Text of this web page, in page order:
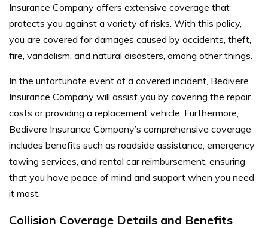
Insurance Company offers extensive coverage that
protects you against a variety of risks. With this policy,
you are covered for damages caused by accidents, theft,
fire, vandalism, and natural disasters, among other things.
In the unfortunate event of a covered incident, Bedivere
Insurance Company will assist you by covering the repair
costs or providing a replacement vehicle. Furthermore,
Bedivere Insurance Company’s comprehensive coverage
includes benefits such as roadside assistance, emergency
towing services, and rental car reimbursement, ensuring
that you have peace of mind and support when you need
it most.
Collision Coverage Details and Benefits